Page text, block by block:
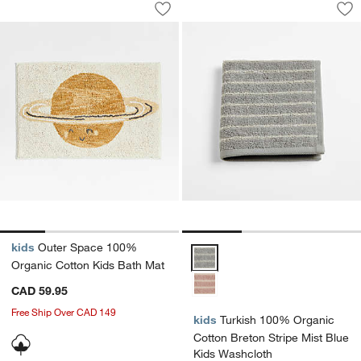
Save to Favorites
Outer Space 100% Organic Cotton
kids Outer Space 100%
Organic Cotton Kids Bath Mat
CAD 59.95
Free Ship Over CAD 149
Turkish 100% Organic Cotton
kids Turkish 100% Organic
Cotton Breton Stripe Mist Blue
Kids Washcloth